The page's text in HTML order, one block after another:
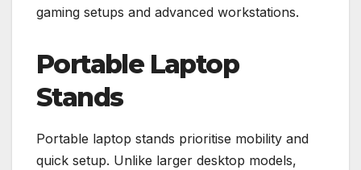
gaming setups and advanced workstations.
Portable Laptop
Stands
Portable laptop stands prioritise mobility and
quick setup. Unlike larger desktop models,